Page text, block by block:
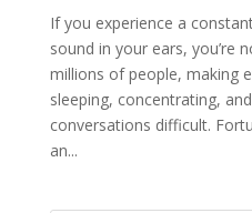
If you experience a
sound in your ears, you’re
millions of people, making
sleeping, concentrating,
conversations difficult.
an...